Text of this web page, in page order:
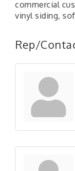
commercial
vinyl siding,
Rep/